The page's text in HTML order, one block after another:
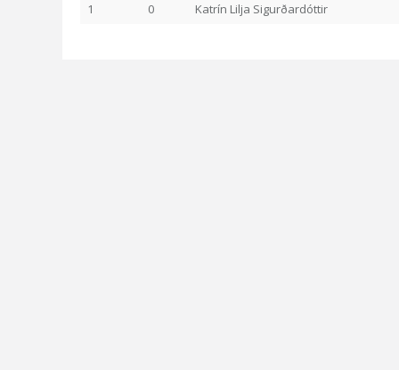
1
0 Katrín Lilja Sigurðardóttir